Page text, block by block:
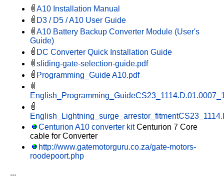
A10 Installation Manual
D3 / D5 / A10 User Guide
A10 Battery Backup Converter Module (User's
Guide)
DC Converter Quick Installation Guide
sliding-gate-selection-guide.pdf
Programming_Guide A10.pdf
Centurion A10 converter kitCenturion 7 Core
cable for Converter
http://www.gatemotorguru.co.za/gate-motors-
roodepoort.php
...